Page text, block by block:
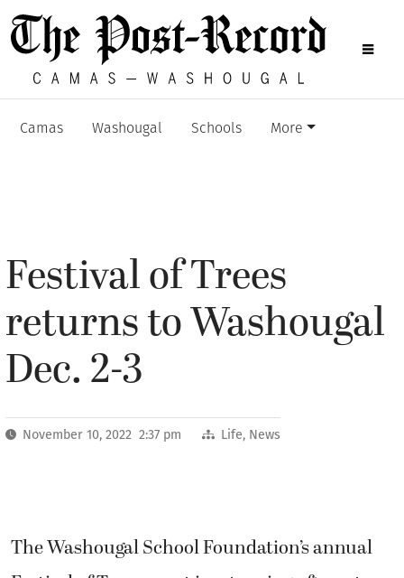
Camas Washougal Schools More
Festival of Trees
returns to Washougal
Dec. 2-3
November 10, 2022 2:37 pm Life, News
The Washougal School Foundation’s annual